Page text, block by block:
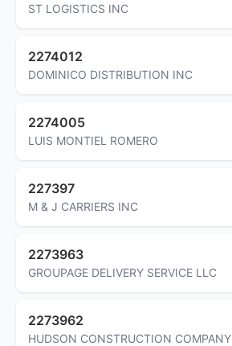
ST LOGISTICS INC
2274012
DOMINICO DISTRIBUTION INC
2274005
LUIS MONTIEL ROMERO
227397
M & J CARRIERS INC
2273963
GROUPAGE DELIVERY SERVICE LLC
2273962
HUDSON CONSTRUCTION COMPANY